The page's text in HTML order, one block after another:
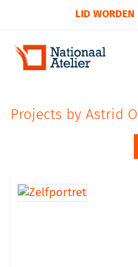
LID WORDEN
Projects by Astrid